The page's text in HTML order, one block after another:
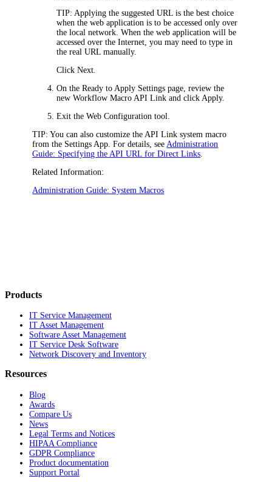
TIP: Applying the suggested URL is the best choice
when the web application is to be accessed only over
the local network. When the web application will be
accessed over the Internet, you may need to type in
the real URL manually.
ClickNext
On theReady to Apply Settings page, review the
new Workflow Macro API Link and click Apply.
Exit the Web Configuration tool.
TIP: You can also customize the API Link system macro
from the Settings App. For details, see Administration
Guide: Specifying the API URL for Direct Links
Related Information:
Administration Guide: System Macros
Products
IT Service Management
IT Asset Management
Software Asset Management
IT Service Desk Software
Network Discovery and Inventory
Resources
Blog
Awards
Compare Us
News
Legal Terms and Notices
HIPAA Compliance
GDPR Compliance
Product documentation
Support Portal